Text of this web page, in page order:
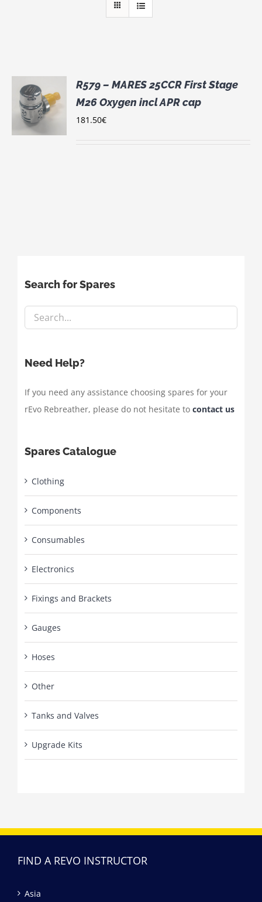
R579 – MARES 25CCR First Stage
M26 Oxygen incl APR cap
181.50€
Search for Spares
Need Help?
If you need any assistance choosing spares for your
rEvo Rebreather, please do not hesitate to contact us
Spares Catalogue
Clothing
Components
Consumables
Electronics
Fixings and Brackets
Gauges
Hoses
Other
Tanks and Valves
Upgrade Kits
FIND A REVO INSTRUCTOR
Asia